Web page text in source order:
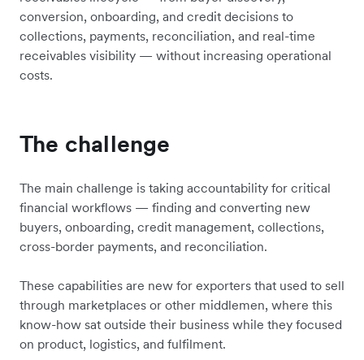
conversion, onboarding, and credit decisions to
collections, payments, reconciliation, and real-time
receivables visibility — without increasing operational
costs.
The challenge
The main challenge is taking accountability for critical
financial workflows — finding and converting new
buyers, onboarding, credit management, collections,
cross-border payments, and reconciliation.
These capabilities are new for exporters that used to sell
through marketplaces or other middlemen, where this
know-how sat outside their business while they focused
on product, logistics, and fulfilment.